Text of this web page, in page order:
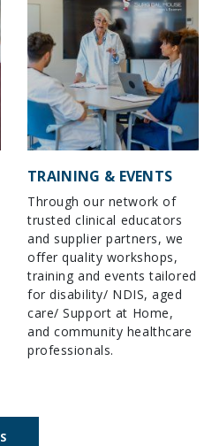
TRAINING & EVENTS
Through our network of
trusted clinical educators
and supplier partners, we
offer quality workshops,
training and events tailored
for disability/ NDIS, aged
care/ Support at Home,
and community healthcare
professionals.